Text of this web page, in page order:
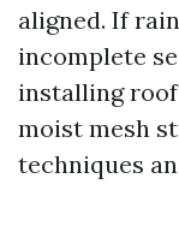
aligned. If
incomplete
installing
moist mesh
techniques